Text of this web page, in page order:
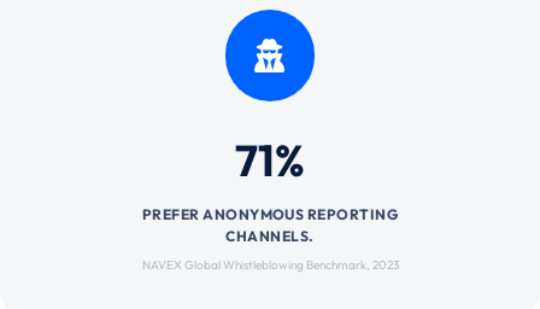
71%
PREFER ANONYMOUS REPORTING
CHANNELS.
NAVEX Global Whistleblowing Benchmark, 2023